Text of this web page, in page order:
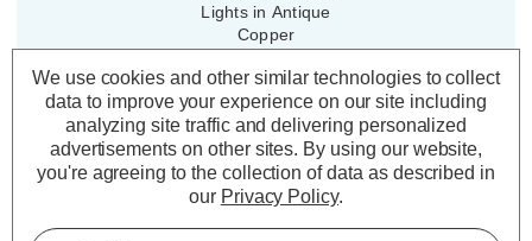
Lights in Antique
Copper
(3 Reviews)
Was:£12.79
Now:£10.23 inc.
VAT
ADD1
TO BASKET
We use cookies and other similar technologies to collect
data to improve your experience on our site including
analyzing site traffic and delivering personalized
advertisements on other sites. By using our website,
you're agreeing to the collection of data as described in
our Privacy Policy.